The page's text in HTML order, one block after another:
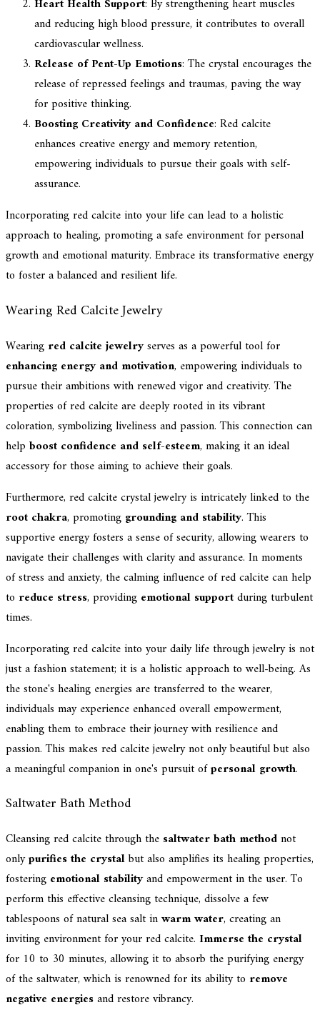
Heart Health Support: By strengthening heart muscles
and reducing high blood pressure, it contributes to overall
cardiovascular wellness.
Release of Pent-Up Emotions: The crystal encourages the
release of repressed feelings and traumas, paving the way
for positive thinking.
Boosting Creativity and Confidence: Red calcite
enhances creative energy and memory retention,
empowering individuals to pursue their goals with self-
assurance.
Incorporating red calcite into your life can lead to a holistic
approach to healing, promoting a safe environment for personal
growth and emotional maturity. Embrace its transformative energy
to foster a balanced and resilient life.
Wearing Red Calcite Jewelry
Wearing red calcite jewelryserves as a powerful tool for
enhancing energy and motivation, empowering individuals to
pursue their ambitions with renewed vigor and creativity. The
properties of red calcite are deeply rooted in its vibrant
coloration, symbolizing liveliness and passion. This connection can
help boost confidence and self-esteem, making it an ideal
accessory for those aiming to achieve their goals.
Furthermore, red calcite crystal jewelry is intricately linked to the
root chakra, promoting grounding and stability. This
supportive energy fosters a sense of security, allowing wearers to
navigate their challenges with clarity and assurance. In moments
of stress and anxiety, the calming influence of red calcite can help
to reduce stress, providing emotional supportduring turbulent
times.
Incorporating red calcite into your daily life through jewelry is not
just a fashion statement; it is a holistic approach to well-being. As
the stone's healing energies are transferred to the wearer,
individuals may experience enhanced overall empowerment,
enabling them to embrace their journey with resilience and
passion. This makes red calcite jewelry not only beautiful but also
a meaningful companion in one's pursuit ofpersonal growth.
Saltwater Bath Method
Cleansing red calcite through the saltwater bath methodnot
onlypurifies the crystalbut also amplifies its healing properties,
fostering emotional stabilityand empowerment in the user. To
perform this effective cleansing technique, dissolve a few
tablespoons of natural sea salt inwarm water, creating an
inviting environment for your red calcite. Immerse the crystal
for 10 to 30 minutes, allowing it to absorb the purifying energy
of the saltwater, which is renowned for its ability to remove
negative energiesand restore vibrancy.